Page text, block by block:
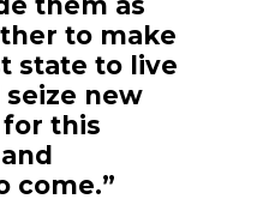
to make
state to live
new
this
come.”